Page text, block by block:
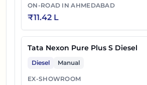
ON-ROAD INAHMEDABAD
₹11.42 L
Tata Nexon Pure Plus S Diesel
Diesel Manual
EX-SHOWROOM